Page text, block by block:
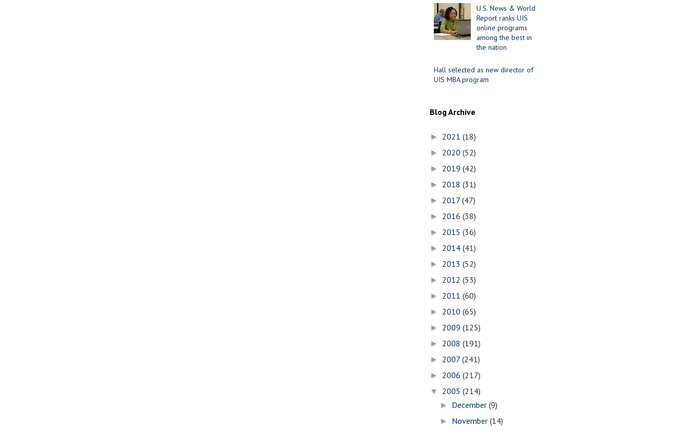
U.S. News & World
Report ranks UIS
online programs
among the best in
the nation
Hall selected as new director of
UIS MBA program
Blog Archive
► 2021 (18)
► 2020 (52)
► 2019 (42)
► 2018 (31)
► 2017 (47)
► 2016 (38)
► 2015 (36)
► 2014 (41)
► 2013 (52)
► 2012 (53)
► 2011 (60)
► 2010 (65)
► 2009 (125)
► 2008 (191)
► 2007 (241)
► 2006 (217)
▼ 2005 (214)
► December(9)
► November(14)